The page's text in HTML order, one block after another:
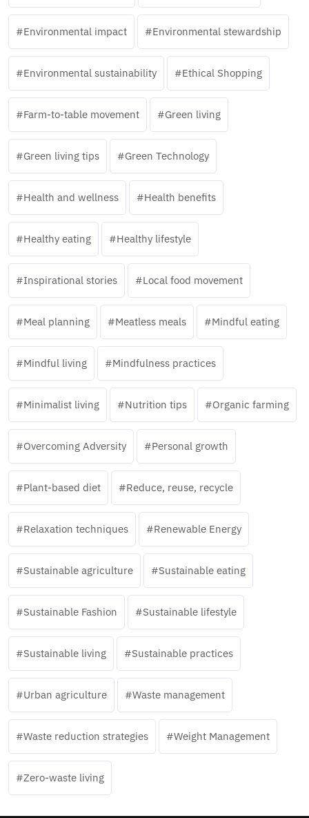
Environmental impact Environmental stewardship
Environmental sustainability Ethical Shopping
Farm-to-table movement Green living
Green living tips Green Technology
Health and wellness Health benefits
Healthy eating Healthy lifestyle
Inspirational stories Local food movement
Meal planning Meatless meals Mindful eating
Mindful living Mindfulness practices
Minimalist living Nutrition tips Organic farming
Overcoming Adversity Personal growth
Plant-based diet Reduce, reuse, recycle
Relaxation techniques Renewable Energy
Sustainable agriculture Sustainable eating
Sustainable Fashion Sustainable lifestyle
Sustainable living Sustainable practices
Urban agriculture Waste management
Waste reduction strategies Weight Management
Zero-waste living